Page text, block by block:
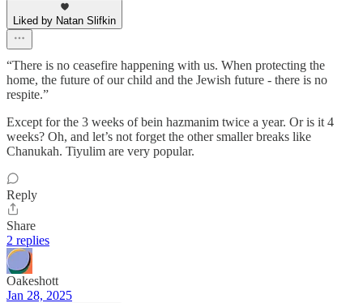
Liked by Natan Slifkin
“There is no ceasefire happening with us. When protecting the
home, the future of our child and the Jewish future - there is no
respite.”
Except for the 3 weeks of bein hazmanim twice a year. Or is it 4
weeks? Oh, and let’s not forget the other smaller breaks like
Chanukah. Tiyulim are very popular.
Reply
Share
2 replies
Oakeshott
Jan 28, 2025